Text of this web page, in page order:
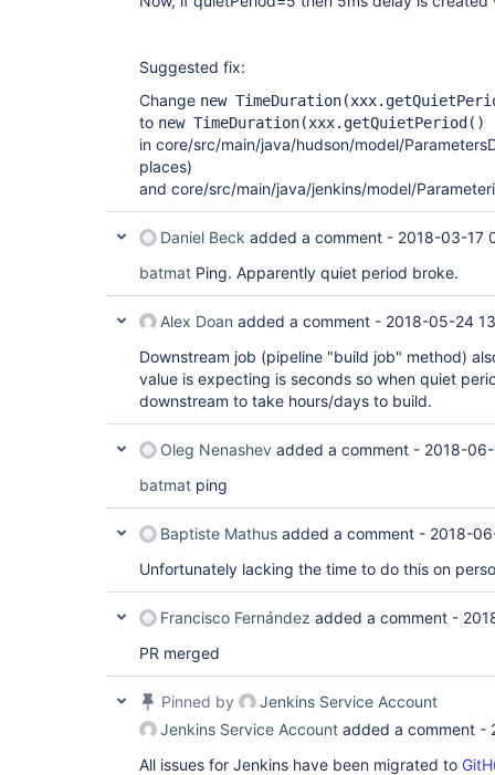
Suggested fix:
Change new
to new TimeDuration(xxx.getQuietPeriod()
in core/src/main/java/hudson/model/
places)
and core/src/main/java/jenkins/model/
Daniel Beck added a comment - 2018-03-17
batmat Ping. Apparently quiet period broke.
Alex Doan added a comment - 2018-05-24
Downstream job (pipeline "build job" method)
value is expecting is seconds so when quiet
downstream to take hours/days to build.
Oleg Nenashev added a comment - 2018-
batmat ping
Baptiste Mathus added a comment - 2018-
Unfortunately lacking the time to do this on
Francisco Fernández added a comment -
PR merged
Pinned by
Jenkins Service Account
Jenkins Service Account added a comment -
All issues for Jenkins have been migrated to